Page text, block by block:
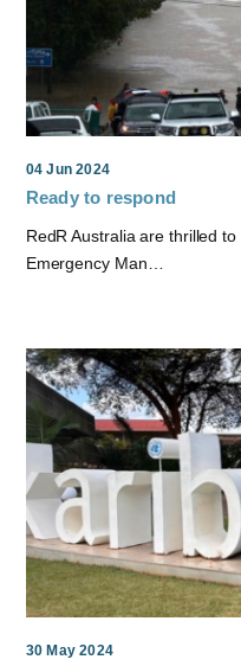
04 Jun 2024
Ready to respond
RedR Australia are thrilled
Emergency Man…
30 May 2024